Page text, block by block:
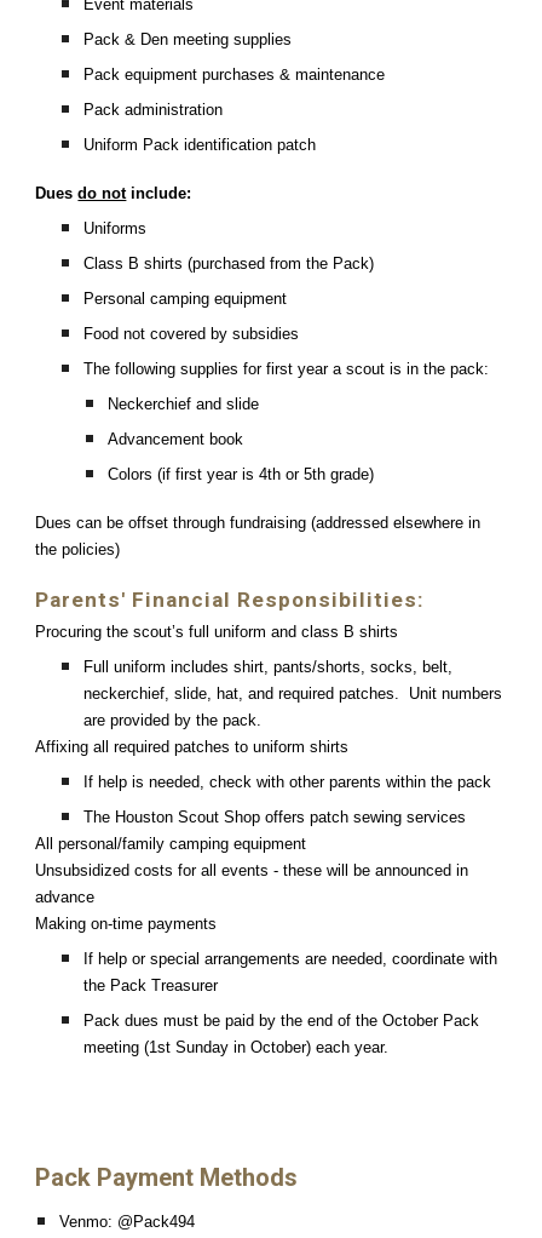
Event materials
Pack & Den meeting supplies
Pack equipment purchases & maintenance
Pack administration
Uniform Pack identification patch
Duesdo notinclude:
Uniforms
Class B shirts (purchased from the Pack)
Personal camping equipment
Food not covered by subsidies
The following supplies for first year a scout is in the pack:
Neckerchief and slide
Advancement book
Colors (if first year is 4th or 5th grade)
Dues can be offset through fundraising (addressed elsewhere in
the policies)
Parents' Financial Responsibilities:
Procuring the scout’s full uniform and class B shirts
Full uniform includes shirt, pants/shorts, socks, belt,
neckerchief, slide, hat, and required patches. Unit numbers
are provided by the pack.
Affixing all required patches to uniform shirts
If help is needed, check with other parents within the pack
The Houston Scout Shop offers patch sewing services
All personal/family camping equipment
Unsubsidized costs for all events - these will be announced in
advance
Making on-time payments
If help or special arrangements are needed, coordinate with
the Pack Treasurer
Pack dues must be paid by the end of the October Pack
meeting (1st Sunday in October) each year.
Pack Payment Methods
Venmo: @Pack494